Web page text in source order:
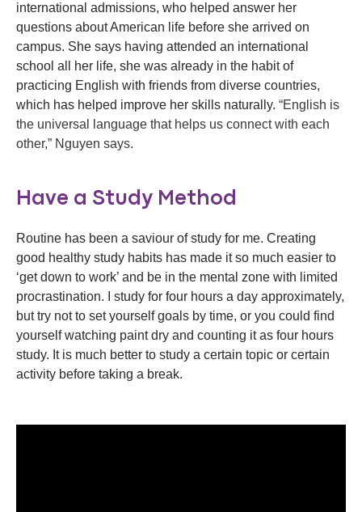
international admissions, who helped answer her
questions about American life before she arrived on
campus. She says having attended an international
school all her life, she was already in the habit of
practicing English with friends from diverse countries,
which has helped improve her skills naturally. “English is
the universal language that helps us connect with each
other,” Nguyen says.
Have a Study Method
Routine has been a saviour of study for me. Creating
good healthy study habits has made it so much easier to
‘get down to work’ and be in the mental zone with limited
procrastination. I study for four hours a day approximately,
but try not to set yourself goals by time, or you could find
yourself watching paint dry and counting it as four hours
study. It is much better to study a certain topic or certain
activity before taking a break.